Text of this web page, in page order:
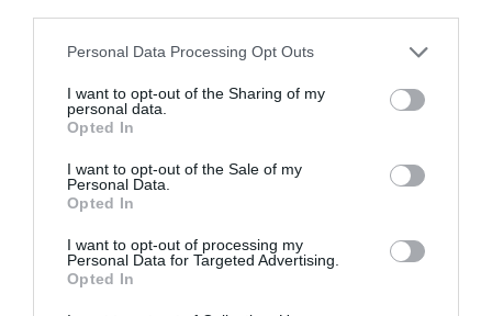
Please note that this website/app uses one or more Google
not limited to your visit or usage behaviour. You may click to
grant or deny consent to Google and its third-party tags to
use your data for below specified purposes in below Google
consent section.
Personal Data Processing Opt Outs
I want to opt-out of the Sharing of my
personal data.
Opted In
I want to opt-out of the Sale of my
Personal Data.
Opted In
I want to opt-out of processing my
Personal Data for Targeted Advertising.
Opted In